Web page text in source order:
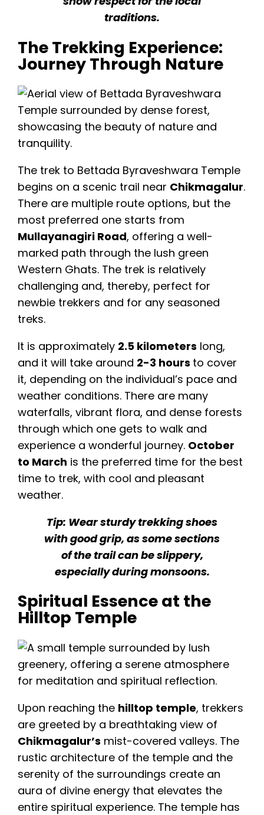
traditions.
The Trekking Experience:
Journey Through Nature
The trek to Bettada Byraveshwara Temple
begins on a scenic trail near Chikmagalur.
There are multiple route options, but the
most preferred one starts from
Mullayanagiri Road, offering a well-
marked path through the lush green
Western Ghats. The trek is relatively
challenging and, thereby, perfect for
newbie trekkers and for any seasoned
treks.
It is approximately 2.5 kilometers long,
and it will take around 2-3 hours to cover
it, depending on the individual’s pace and
weather conditions. There are many
waterfalls, vibrant flora, and dense forests
through which one gets to walk and
experience a wonderful journey. October
to March is the preferred time for the best
time to trek, with cool and pleasant
weather.
Tip: Wear sturdy trekking shoes
with good grip, as some sections
of the trail can be slippery,
especially during monsoons.
Spiritual Essence at the
Hilltop Temple
Upon reaching the hilltop temple, trekkers
are greeted by a breathtaking view of
Chikmagalur’s mist-covered valleys. The
rustic architecture of the temple and the
serenity of the surroundings create an
aura of divine energy that elevates the
entire spiritual experience. The temple has